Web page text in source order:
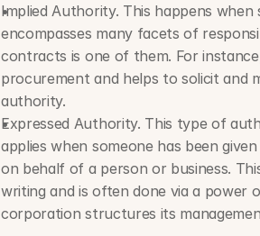
Implied Authority. This happens
encompasses many facets of
contracts is one of them. For
procurement and helps to solicit and
authority.
Expressed Authority. This type of
applies when someone has been
on behalf of a person or business.
writing and is often done via a
corporation structures its